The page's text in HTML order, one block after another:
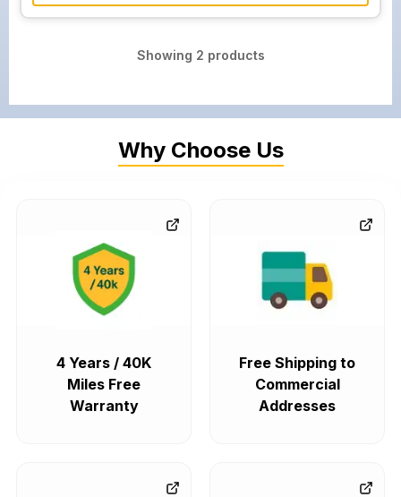
Showing 2 products
Why Choose Us
4 Years / 40K
Miles Free
Warranty
Free Shipping to
Commercial
Addresses